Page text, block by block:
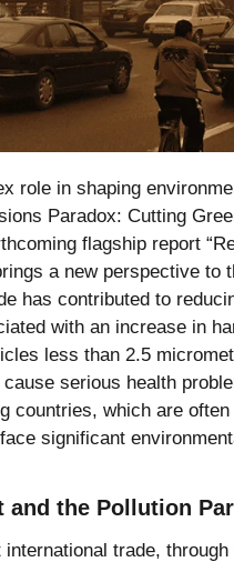
role in shaping
Paradox: Cutting
flagship report
a new perspective to
has contributed to
with an increase in
less than 2.5
serious health
countries, which are
significant
and the Pollution
trade,